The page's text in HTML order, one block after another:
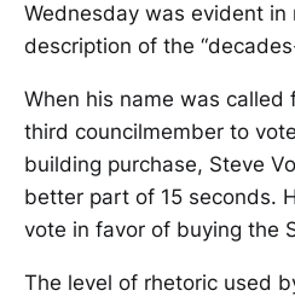
Wednesday was evident in
description of the
When his name was called
third councilmember to
building purchase, Steve
better part of 15 seconds.
vote in favor of buying the
The level of rhetoric used